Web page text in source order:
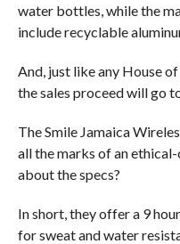
water bottles, while the
include recyclable
And, just like any House
the sales proceed will go
The Smile Jamaica
all the marks of an
about the specs?
In short, they offer a 9
for sweat and water